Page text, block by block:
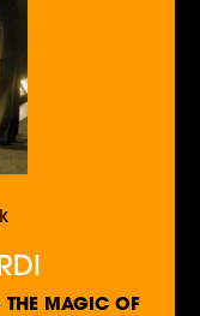
THE MAGIC OF